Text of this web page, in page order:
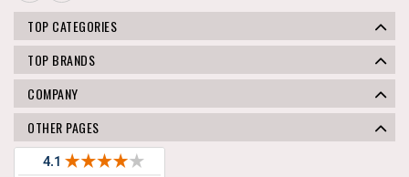
TOP CATEGORIES
TOP BRANDS
COMPANY
OTHER PAGES